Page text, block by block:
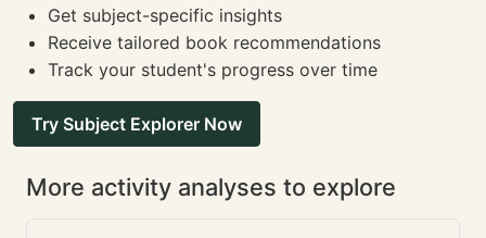
Get subject-specific insights
Receive tailored book recommendations
Track your student's progress over time
Try Subject Explorer Now
More activity analyses to explore